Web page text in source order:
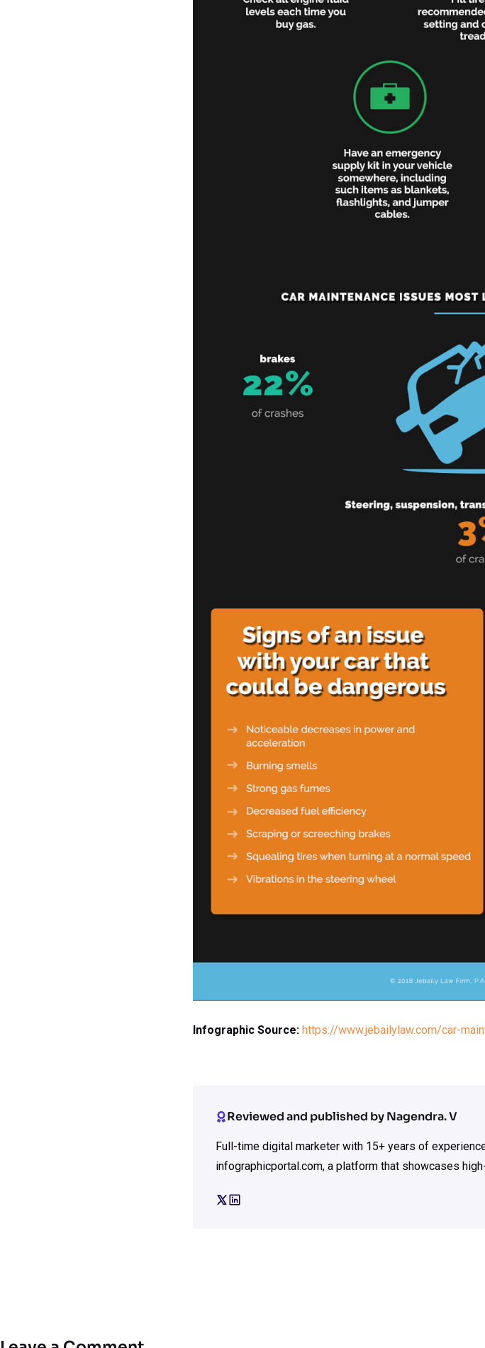
Infographic Source: https://www.jebailylaw.com/car-
Reviewed and published by Nagendra. V
Full-time digital marketer with 15+ years of
infographicportal.com, a platform that showcases